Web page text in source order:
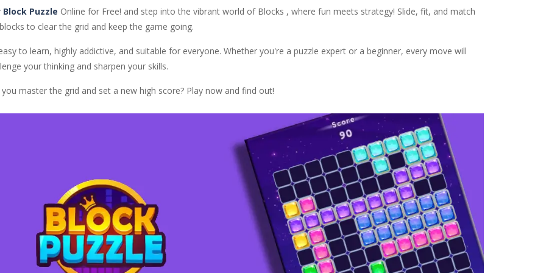
Block Puzzle Online for Free! and step into the vibrant world of Blocks , where fun meets strategy! Slide, fit, and match
to clear the grid and keep the game going.
to learn, highly addictive, and suitable for everyone. Whether you're a puzzle expert or a beginner, every move will
your thinking and sharpen your skills.
you master the grid and set a new high score? Play now and find out!